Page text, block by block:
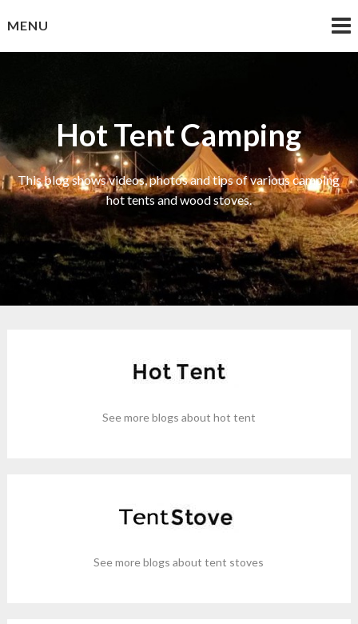
toMENU
Hot Tent Camping
This blog shows videos, photos and tips of various camping
hot tents and wood stoves.
See more blogs about hot tent
See more blogs about tent stoves